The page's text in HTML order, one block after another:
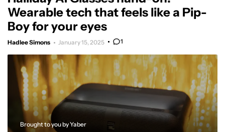
Wearable tech that feels like a Pip-
Boy for your eyes
Hadlee Simons January 15, 2025 1
Brought to you by Yaber